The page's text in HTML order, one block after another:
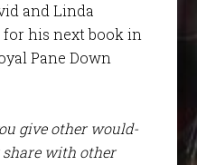
and Linda
for his next book in
Pane Down
give other would-
share with other